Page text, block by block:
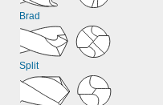
5/16" to 13/16"
to 1"
21/64"
11/32"
23/64"
3/8"
25/64"
Brad
Split